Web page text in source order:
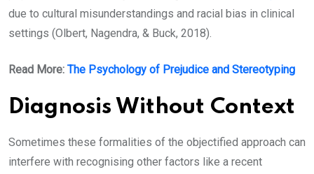
due to cultural misunderstandings and racial bias in clinical
settings (Olbert, Nagendra, & Buck, 2018).
Read More: The Psychology of Prejudice and Stereotyping
Diagnosis Without Context
Sometimes these formalities of the objectified approach can
interfere with recognising other factors like a recent